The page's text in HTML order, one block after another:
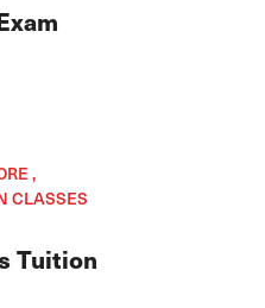
,
CLASSES
Tuition